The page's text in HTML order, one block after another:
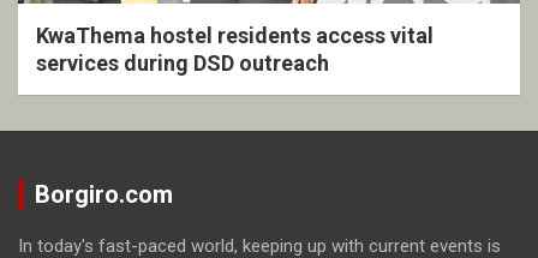
KwaThema hostel residents access vital
services during DSD outreach
Borgiro.com
In today's fast-paced world, keeping up with current events is